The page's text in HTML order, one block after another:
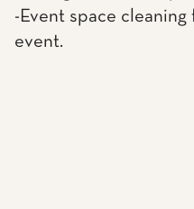
-Event space cleaning
event.